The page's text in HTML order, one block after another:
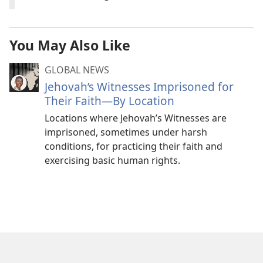
You May Also Like
GLOBAL NEWS
Jehovah’s Witnesses Imprisoned for
Their Faith—By Location
Locations where Jehovah’s Witnesses are
imprisoned, sometimes under harsh
conditions, for practicing their faith and
exercising basic human rights.